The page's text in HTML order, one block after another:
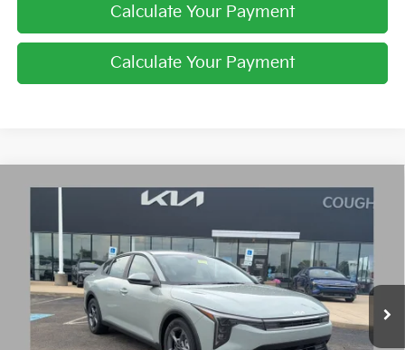
Calculate Your Payment
Calculate Your Payment
Kia K4
Price Drop
Coughlin Kia of Lancaster
VIN:3KPFT4DE3TE361698Stock: L26758
In Stock Ext.
$24,030
Less
$24,635
Compare Vehicle